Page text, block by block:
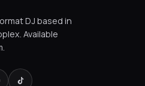
DJ based in
Available